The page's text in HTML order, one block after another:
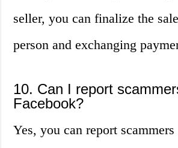
seller, you can finalize the
person and exchanging
10. Can I report
Facebook?
Yes, you can report